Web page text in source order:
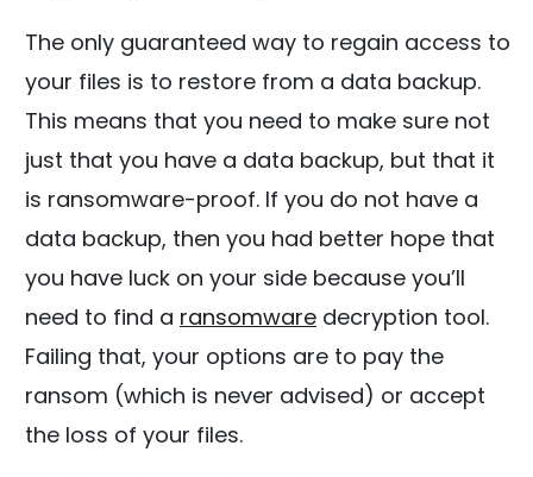
The only guaranteed way to regain access to
your files is to restore from a data backup.
This means that you need to make sure not
just that you have a data backup, but that it
is ransomware-proof. If you do not have a
data backup, then you had better hope that
you have luck on your side because you’ll
need to find a ransomware decryption tool.
Failing that, your options are to pay the
ransom (which is never advised) or accept
the loss of your files.